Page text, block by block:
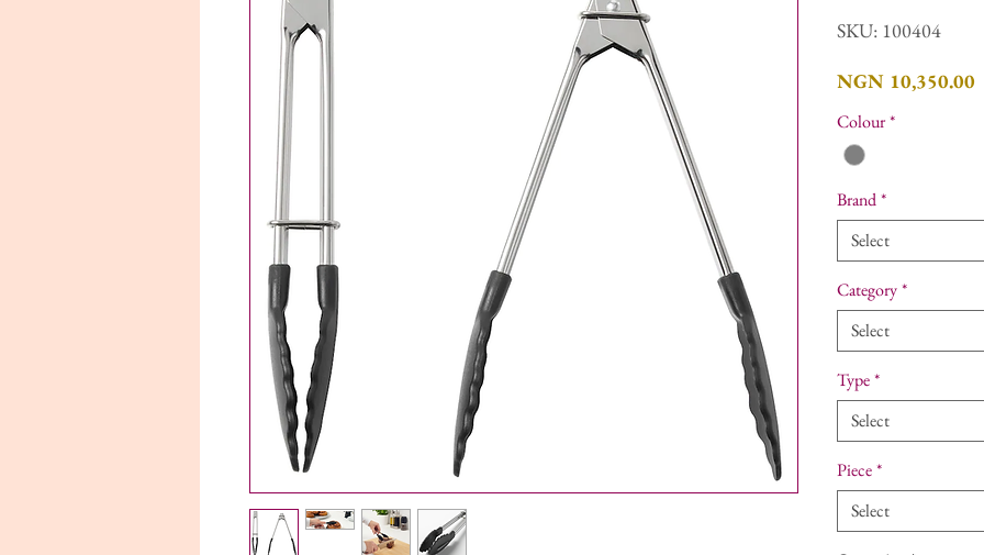
SKU: 100404
NGN 10,350.00
Colour*
Brand*
Select
Category*
Select
Type*
Select
Piece*
Select